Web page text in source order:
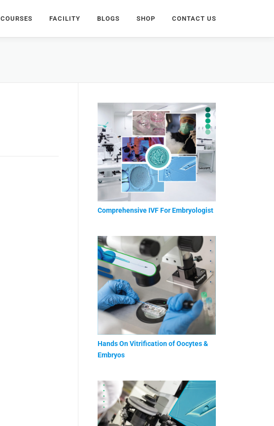
COURSES FACILITY BLOGS SHOP CONTACT US
Comprehensive IVF For Embryologist
Hands On Vitrification of Oocytes &
Embryos